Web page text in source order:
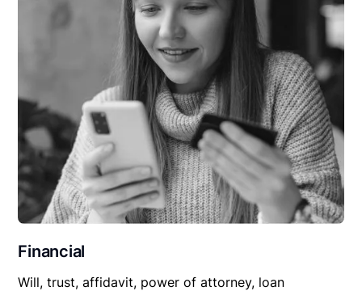
Financial
Will, trust, affidavit, power of attorney, loan